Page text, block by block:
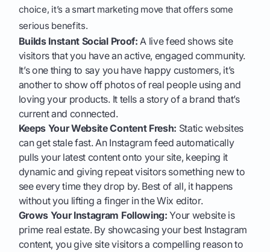
choice, it’s a smart marketing move that offers some
serious benefits.
Builds Instant Social Proof: A live feed shows site
visitors that you have an active, engaged community.
It’s one thing to say you have happy customers, it’s
another to show off photos of real people using and
loving your products. It tells a story of a brand that’s
current and connected.
Keeps Your Website Content Fresh: Static websites
can get stale fast. An Instagram feed automatically
pulls your latest content onto your site, keeping it
dynamic and giving repeat visitors something new to
see every time they drop by. Best of all, it happens
without you lifting a finger in the Wix editor.
Grows Your Instagram Following: Your website is
prime real estate. By showcasing your best Instagram
content, you give site visitors a compelling reason to